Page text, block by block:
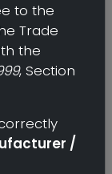
or bulk
forms
to the
Trade
the
, Section
/